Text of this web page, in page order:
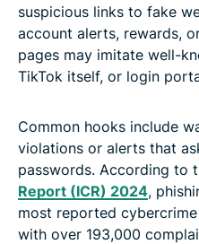
suspicious links to fake
account alerts, rewards,
pages may imitate well-
TikTok itself, or login
Common hooks include
violations or alerts that
passwords. According to
Report (ICR) 2024,
most reported
with over 193,000